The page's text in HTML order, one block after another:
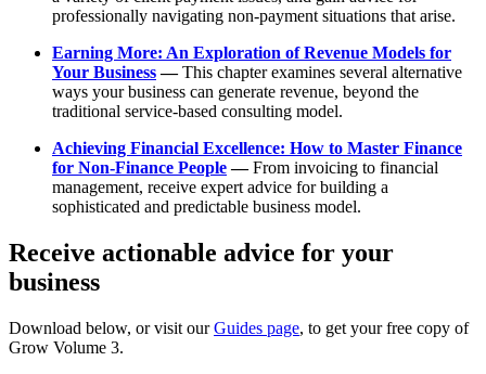
professionally navigating non-payment situations that arise.
Earning More: An Exploration of Revenue Models for
Your Business—This chapter examines several alternative
ways your business can generate revenue, beyond the
traditional service-based consulting model.
Achieving Financial Excellence: How to Master Finance
for Non-Finance People—From invoicing to financial
management, receive expert advice for building a
sophisticated and predictable business model.
Receive actionable advice for your
business
Download below, or visit ourGuides page, to get your free copy of
Grow Volume 3.